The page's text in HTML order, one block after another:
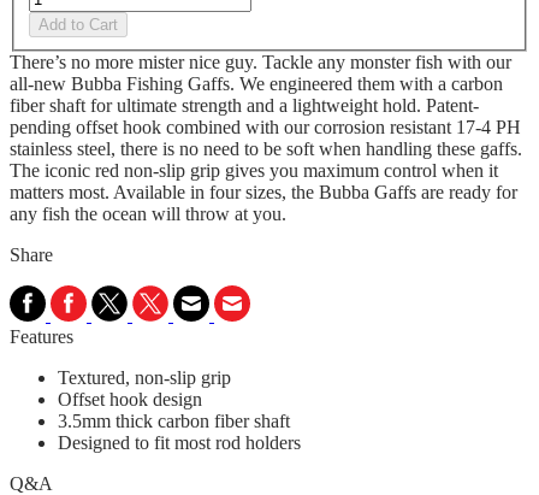
Add to Cart
There’s no more mister nice guy. Tackle any monster fish with our
all-new Bubba Fishing Gaffs. We engineered them with a carbon
fiber shaft for ultimate strength and a lightweight hold. Patent-
pending offset hook combined with our corrosion resistant 17-4 PH
stainless steel, there is no need to be soft when handling these gaffs.
The iconic red non-slip grip gives you maximum control when it
matters most. Available in four sizes, the Bubba Gaffs are ready for
any fish the ocean will throw at you.
Share
Features
Textured, non-slip grip
Offset hook design
3.5mm thick carbon fiber shaft
Designed to fit most rod holders
Q&A